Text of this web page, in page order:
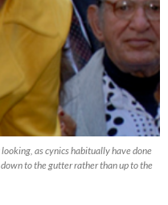
as cynics habitually have done
to the gutter rather than up to the